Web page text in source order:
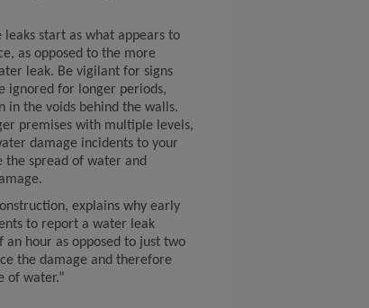
leaks start as what appears to
as opposed to the more
leak. Be vigilant for signs
ignored for longer periods,
in the voids behind the walls.
premises with multiple levels,
damage incidents to your
the spread of water and
explains why early
to report a water leak
hour as opposed to just two
the damage and therefore
of water.”